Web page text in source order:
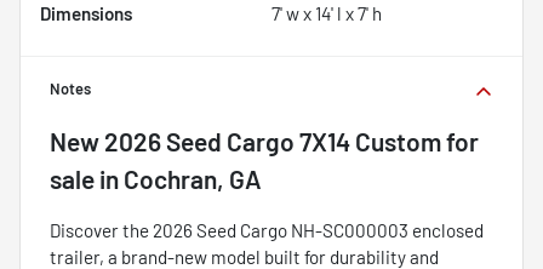
Dimensions 7' w x 14' l x 7' h
Notes
New 2026 Seed Cargo 7X14 Customfor
sale in Cochran, GA
Discover the 2026 Seed Cargo NH-SC000003 enclosed
trailer, a brand-new model built for durability and